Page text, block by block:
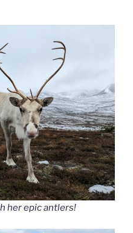
her epic antlers!